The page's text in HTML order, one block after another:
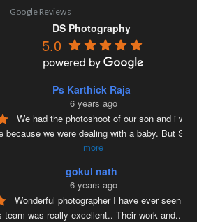
Google Reviews
DS Photography
5.0
Ps Karthick Raja
6 years ago
We had the photoshoot of our son and i
because we were dealing with a baby. But
more
gokul nath
6 years ago
Wonderful photographer I have ever seen
team was really excellent.. Their work and...